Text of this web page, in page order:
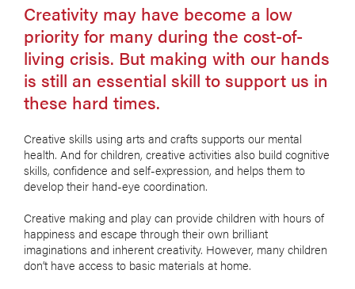
Creativity may have become a low
priority for many during the cost-of-
living crisis. But making with our hands
is still an essential skill to support us in
these hard times.
Creative skills using arts and crafts supports our mental
health. And for children, creative activities also build cognitive
skills, confidence and self-expression, and helps them to
develop their hand-eye coordination.
Creative making and play can provide children with hours of
happiness and escape through their own brilliant
imaginations and inherent creativity. However, many children
don’t have access to basic materials at home.